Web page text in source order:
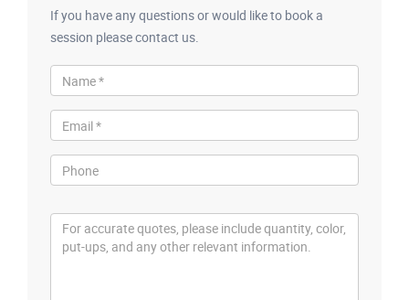
If you have any questions or would like to book a
session please contact us.